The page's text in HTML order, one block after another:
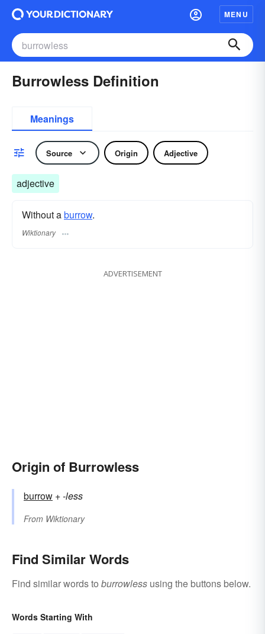
MENU
Burrowless Definition
Meanings
Source Origin Adjective
adjective
Without aburrow.
Wiktionary
ADVERTISEMENT
Origin of Burrowless
burrow +‎-less
From Wiktionary
Find Similar Words
Find similar words to burrowless using the buttons below.
Words Starting With